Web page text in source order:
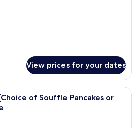
View prices for your dates
Premium bedding, in-room safe,
of Souffle Pancakes or